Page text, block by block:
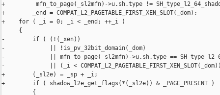
+         mfn_to_page(_sl2mfn)->u.sh.type !=
+        _end =
+    for ( _i = 0; _i < _end; ++_i )
{
-        if ( (!(_xen))
-             || !is_pv_32bit_domain(_dom)
-             || mfn_to_page(_sl2mfn)->u.sh.type ==
-             || (_i <
+        (_sl2e) = _sp + _i;
+        if ( shadow_l2e_get_flags(*(_sl2e)) &
{